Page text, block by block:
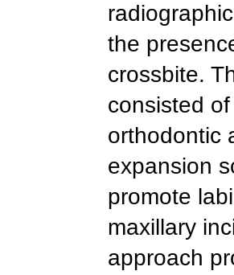
the
crossbite.
consisted
orthodontic
expansion
promote
maxillary
approach